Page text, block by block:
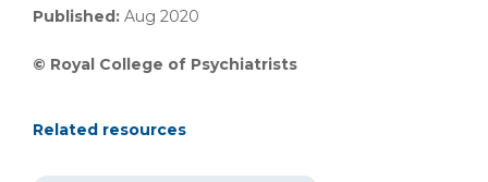
Published: Aug 2020
© Royal College of Psychiatrists
Related resources